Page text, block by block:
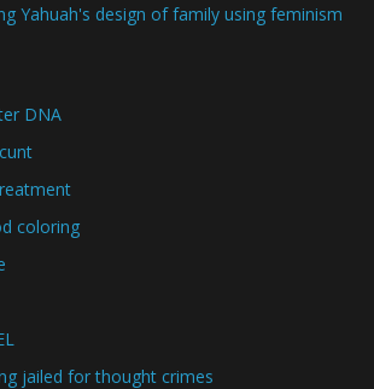
Yahuah's design of family using feminism
DNA
coloring
jailed for thought crimes